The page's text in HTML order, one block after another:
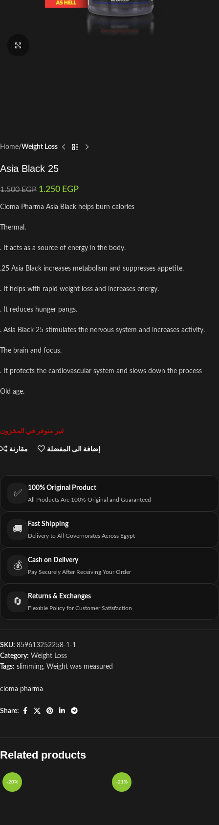
Home Weight Loss
Asia Black 25
1.500EGP 1.250 EGP
Cloma Pharma Asia Black helps burn calories
Thermal.
. It acts as a source of energy in the body.
.25 Asia Black increases metabolism and suppresses appetite.
. It helps with rapid weight loss and increases energy.
. It reduces hunger pangs.
. Asia Black 25 stimulates the nervous system and increases activity.
The brain and focus.
. It protects the cardiovascular system and slows down the process
Old age.
غير متوفر في المخزون
مقارنة إضافة الى المفضلة
✅
100% Original Product
All Products Are 100% Original and Guaranteed
🚚
Fast Shipping
Delivery to All Governorates Across Egypt
💰
Cash on Delivery
Pay Securely After Receiving Your Order
🔄
Returns & Exchanges
Flexible Policy for Customer Satisfaction
SKU: 859613252258-1-1
Category: Weight Loss
Tags: slimming, Weight was measured
cloma pharma
Share:
Related products
-20% -21%